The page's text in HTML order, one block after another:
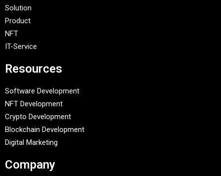
Solution
Product
NFT
IT-Service
Resources
Software Development
NFT Development
Crypto Development
Blockchain Development
Digital Marketing
Company